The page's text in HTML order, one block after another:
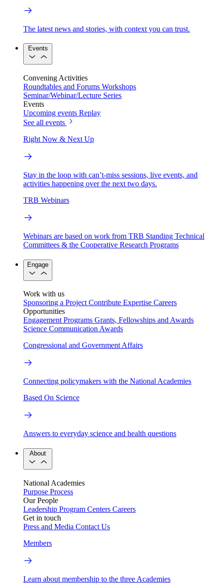
The latest news and stories, with context you can trust.
Events
Convening Activities
Roundtables and Forums Workshops
Seminar/Webinar/Lecture Series
Events
Upcoming events Replay
See all events
Right Now & Next Up
Stay in the loop with can’t-miss sessions, live events, and
activities happening over the next two days.
TRB Webinars
Webinars are based on work from TRB Standing Technical
Committees & the Cooperative Research Programs
Engage
Work with us
Sponsoring a Project Contribute Expertise Careers
Opportunities
Engagement Programs Grants, Fellowships and Awards
Science Communication Awards
Congressional and Government Affairs
Connecting policymakers with the National Academies
Based On Science
Answers to everyday science and health questions
About
National Academies
Purpose Process
Our People
Leadership Program Centers Careers
Get in touch
Press and Media Contact Us
Members
Learn about membership to the three Academies